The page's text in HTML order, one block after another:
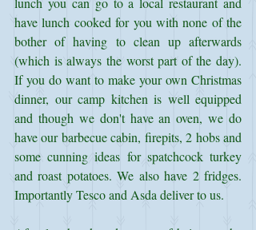
have lunch cooked for you with none of the
bother of having to clean up afterwards
(which is always the worst part of the day).
If you do want to make your own Christmas
dinner, our camp kitchen is well equipped
and though we don't have an oven, we do
have our barbecue cabin, firepits, 2 hobs and
some cunning ideas for spatchcock turkey
and roast potatoes. We also have 2 fridges.
Importantly Tesco and Asda deliver to us.